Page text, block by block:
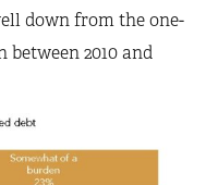
down from the one-
2010 and